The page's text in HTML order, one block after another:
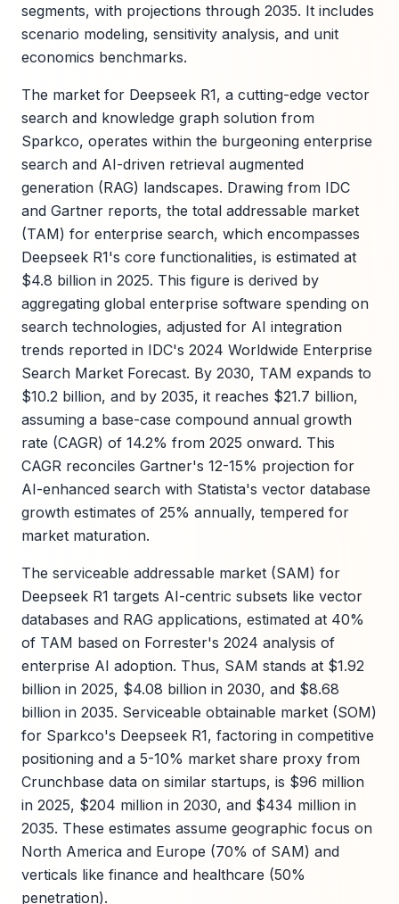
segments, with projections through 2035. It includes
scenario modeling, sensitivity analysis, and unit
economics benchmarks.
The market for Deepseek R1, a cutting-edge vector
search and knowledge graph solution from
Sparkco, operates within the burgeoning enterprise
search and AI-driven retrieval augmented
generation (RAG) landscapes. Drawing from IDC
and Gartner reports, the total addressable market
(TAM) for enterprise search, which encompasses
Deepseek R1's core functionalities, is estimated at
$4.8 billion in 2025. This figure is derived by
aggregating global enterprise software spending on
search technologies, adjusted for AI integration
trends reported in IDC's 2024 Worldwide Enterprise
Search Market Forecast. By 2030, TAM expands to
$10.2 billion, and by 2035, it reaches $21.7 billion,
assuming a base-case compound annual growth
rate (CAGR) of 14.2% from 2025 onward. This
CAGR reconciles Gartner's 12-15% projection for
AI-enhanced search with Statista's vector database
growth estimates of 25% annually, tempered for
market maturation.
The serviceable addressable market (SAM) for
Deepseek R1 targets AI-centric subsets like vector
databases and RAG applications, estimated at 40%
of TAM based on Forrester's 2024 analysis of
enterprise AI adoption. Thus, SAM stands at $1.92
billion in 2025, $4.08 billion in 2030, and $8.68
billion in 2035. Serviceable obtainable market (SOM)
for Sparkco's Deepseek R1, factoring in competitive
positioning and a 5-10% market share proxy from
Crunchbase data on similar startups, is $96 million
in 2025, $204 million in 2030, and $434 million in
2035. These estimates assume geographic focus on
North America and Europe (70% of SAM) and
verticals like finance and healthcare (50%
penetration).